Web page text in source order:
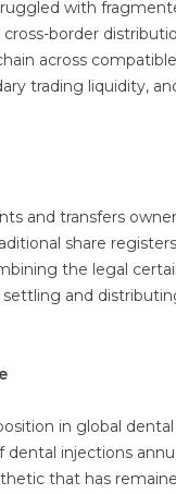
with
border
across
trading liquidity,
and transfers
share
the legal
and
in global
injections
that has